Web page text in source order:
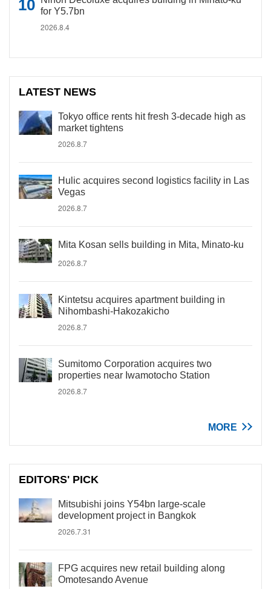
for Y5.7bn
2026.8.4
LATEST NEWS
Tokyo office rents hit fresh 3-decade high as
market tightens
2026.8.7
Hulic acquires second logistics facility in Las
Vegas
2026.8.7
Mita Kosan sells building in Mita, Minato-ku
2026.8.7
Kintetsu acquires apartment building in
Nihombashi-Hakozakicho
2026.8.7
Sumitomo Corporation acquires two
properties near Iwamotocho Station
2026.8.7
MORE
EDITORS' PICK
Mitsubishi joins Y54bn large-scale
development project in Bangkok
2026.7.31
FPG acquires new retail building along
Omotesando Avenue